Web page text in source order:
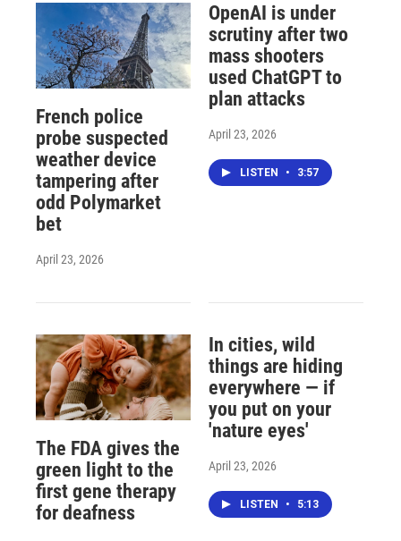
French police
probe suspected
weather device
tampering after
odd Polymarket
bet
April 23, 2026
OpenAI is under
scrutiny after two
mass shooters
used ChatGPT to
plan attacks
April 23, 2026
LISTEN • 3:57
The FDA gives the
green light to the
first gene therapy
for deafness
In cities, wild
things are hiding
everywhere — if
you put on your
'nature eyes'
April 23, 2026
LISTEN • 5:13